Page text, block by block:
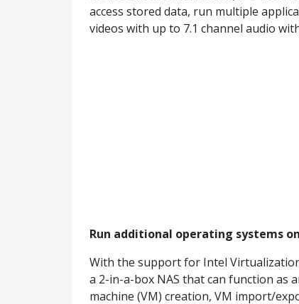
access stored data, run multiple
videos with up to 7.1 channel audio
Run additional operating systems
With the support for Intel
a 2-in-a-box NAS that can function
machine (VM) creation, VM import/